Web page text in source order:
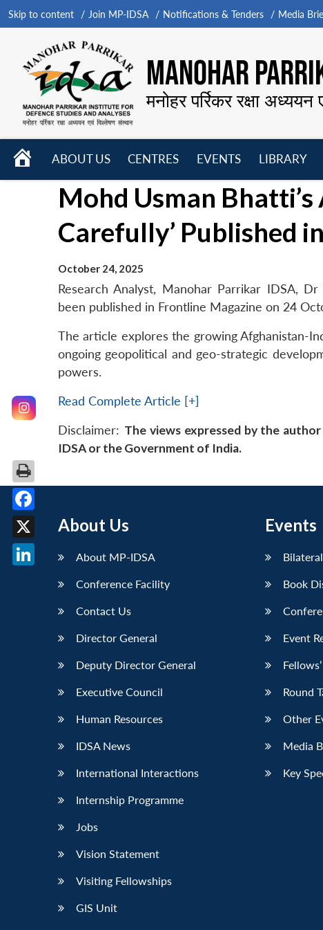
Skip to content Join MP-IDSA Notifications & Tenders Media
MANOHAR
मनोहर पर्रिकर रक्षा
HOME
ABOUT US
menu
CENTRES
EVENTS
menu
LIBRARY
Mohd Usman
Carefully’ Published
October 24, 2025
Research Analyst, Manohar Parrikar IDSA,
been published in Frontline Magazine on 24
The article explores the growing Afghanistan-
ongoing geopolitical and geo-strategic
powers.
Read Complete Article [+]
Disclaimer: The views expressed by the
IDSA or the Government of India.
About Us
About MP-IDSA
Conference Facility
Contact Us
Director General
Deputy Director General
Executive Council
Human Resources
IDSA News
International Interactions
Internship Programme
Jobs
Vision Statement
Visiting Fellowships
GIS Unit
Events
Book
Event
Round
Other
Media
Key
Facebook
X